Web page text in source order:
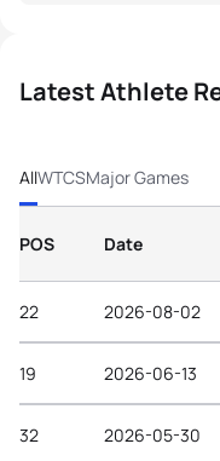
Latest Athlete
AllWTCSMajor Games
POS Date
22 2026-08-02
19 2026-06-13
32 2026-05-30